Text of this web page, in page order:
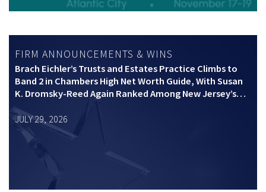
FIRM ANNOUNCEMENTS & WINS
Brach Eichler’s Trusts and Estates Practice Climbs to
Band 2 in Chambers High Net Worth Guide, With Susan
K. Dromsky-Reed Again Ranked Among New Jersey’s
Top Private Wealth Practitioners
JULY 29, 2026